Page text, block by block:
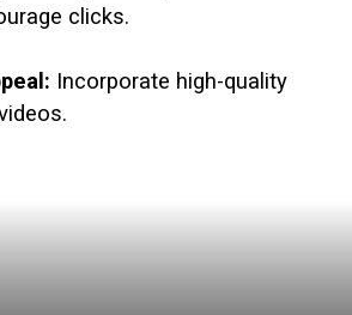
clicks.
Incorporate high-quality